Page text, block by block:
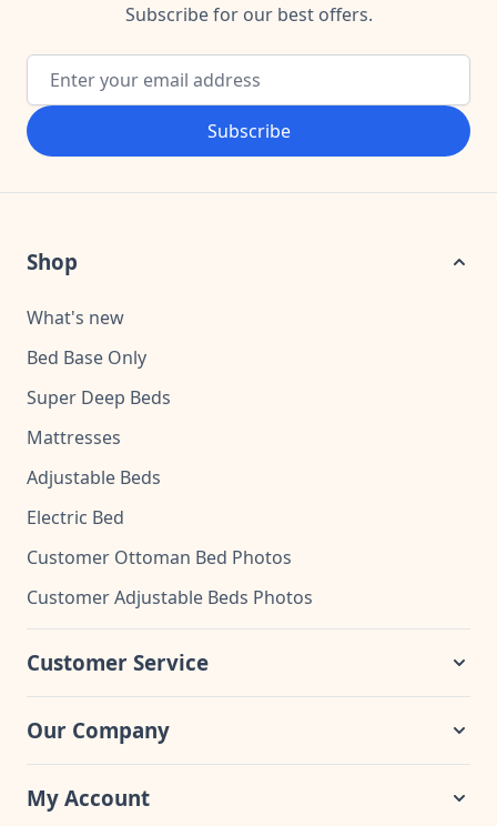
Subscribe for our best offers.
Email Address
Subscribe
Shop
What's new
Bed Base Only
Super Deep Beds
Mattresses
Adjustable Beds
Electric Bed
Customer Ottoman Bed Photos
Customer Adjustable Beds Photos
Customer Service
Our Company
My Account